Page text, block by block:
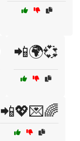
📲🌍💞
📲💖💌🌈